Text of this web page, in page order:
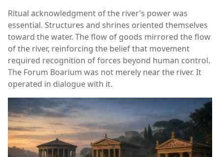
Ritual acknowledgment of the river’s power was
essential. Structures and shrines oriented themselves
toward the water. The flow of goods mirrored the flow
of the river, reinforcing the belief that movement
required recognition of forces beyond human control.
The Forum Boarium was not merely near the river. It
operated in dialogue with it.